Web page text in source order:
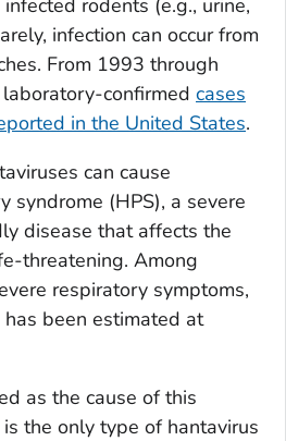
rodents (e.g., urine,
infection can occur from
From 1993 through
confirmed cases
in the United States.
can cause
syndrome (HPS), a severe
disease that affects the
threatening. Among
respiratory symptoms,
been estimated at
as the cause of this
the only type of hantavirus